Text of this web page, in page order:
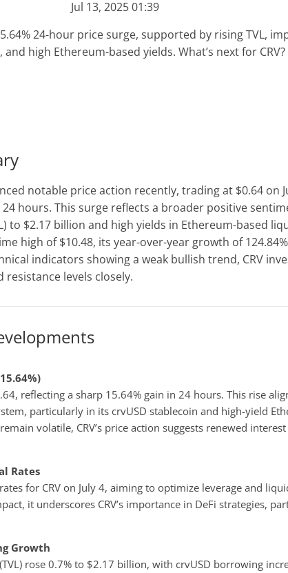
Jul 13, 2025 01:39
24-hour price surge, supported by rising TVL,
high Ethereum-based yields. What’s next for CRV?
notable price action recently, trading at $0.64 on
24 hours. This surge reflects a broader positive
to $2.17 billion and high yields in Ethereum-based
high of $10.48, its year-over-year growth of
indicators showing a weak bullish trend, CRV
levels closely.
reflecting a sharp 15.64% gain in 24 hours. This rise
particularly in its crvUSD stablecoin and high-yield
volatile, CRV’s price action suggests renewed
Rates
for CRV on July 4, aiming to optimize leverage and
it underscores CRV’s importance in DeFi strategies,
Growth
rose 0.7% to $2.17 billion, with crvUSD borrowing